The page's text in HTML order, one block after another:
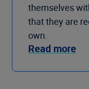
themselves
that they are
own.
Read more